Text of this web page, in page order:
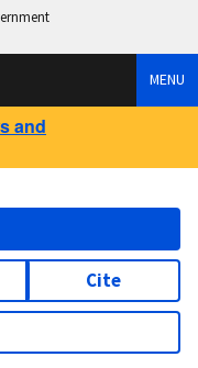
MENU
and
Cite